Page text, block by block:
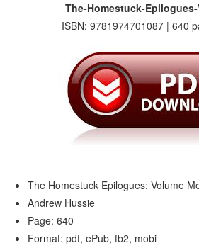
The-Homestuck-
ISBN: 9781974701087 | 640
The Homestuck Epilogues: Volume
Andrew Hussie
Page: 640
Format: pdf, ePub, fb2, mobi